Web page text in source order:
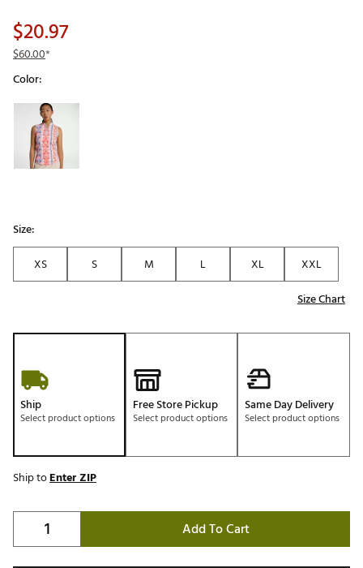
$20.97
$60.00*
Color:
Selectable group
Size:
XS
S M L XL
XXL
Size Chart
Ship
Select product options
Free Store Pickup
Select product options
Same Day Delivery
Select product options
Ship toEnter ZIP
Add To Cart